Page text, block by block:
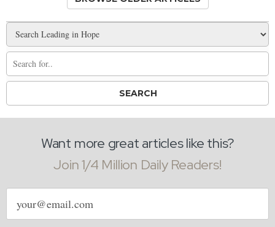
Want more great articles like this?
Join 1/4 Million Daily Readers!
Email
address